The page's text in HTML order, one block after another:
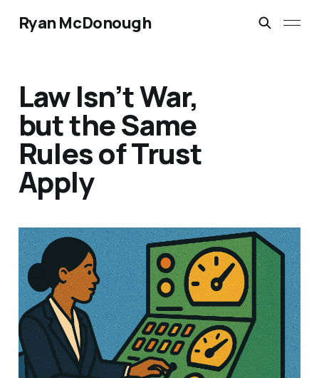
Ryan McDonough
Law Isn’t War,
but the Same
Rules of Trust
Apply